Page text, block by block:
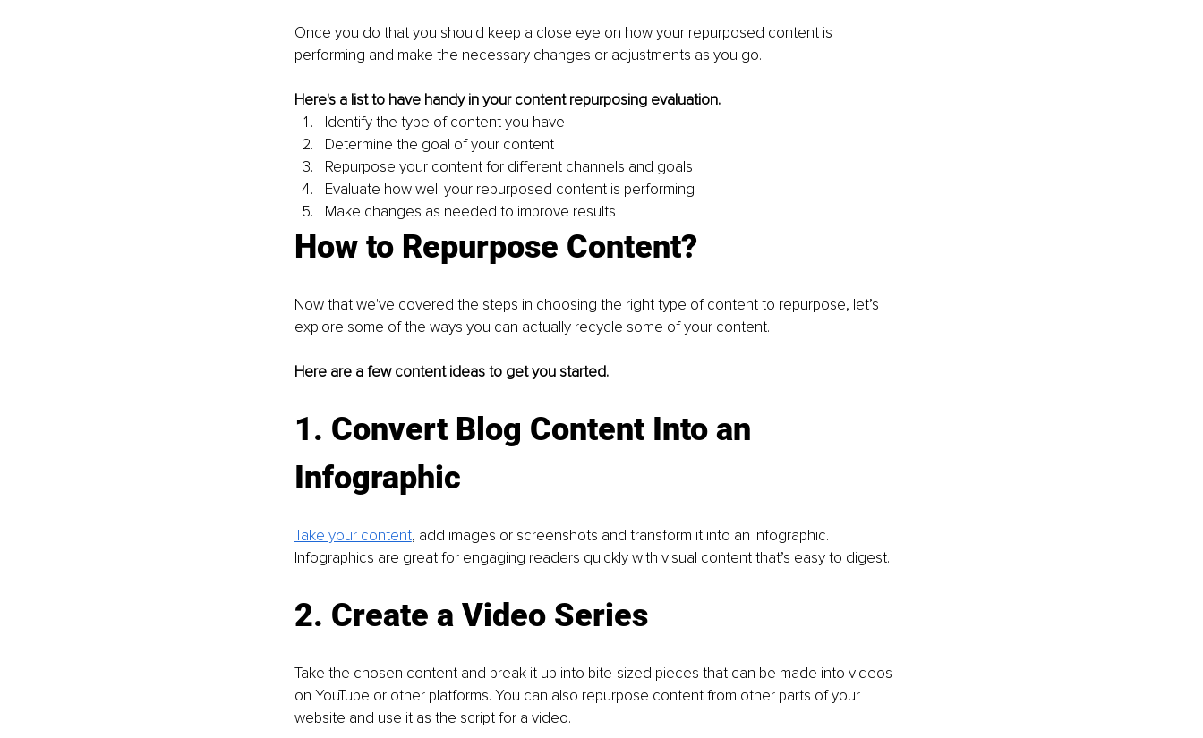
Once you do that you should keep a close eye on how your repurposed content is
performing and make the necessary changes or adjustments as you go.
Here's a list to have handy in your content repurposing evaluation.
Identify the type of content you have
Determine the goal of your content
Repurpose your content for different channels and goals
Evaluate how well your repurposed content is performing
Make changes as needed to improve results
How to Repurpose Content?
Now that we've covered the steps in choosing the right type of content to repurpose, let’s
explore some of the ways you can actually recycle some of your content.
Here are a few content ideas to get you started.
1. Convert Blog Content Into an
Infographic
Take your content, add images or screenshots and transform it into an infographic.
Infographics are great for engaging readers quickly with visual content that’s easy to digest.
2. Create a Video Series
Take the chosen content and break it up into bite-sized pieces that can be made into videos
on YouTube or other platforms. You can also repurpose content from other parts of your
website and use it as the script for a video.